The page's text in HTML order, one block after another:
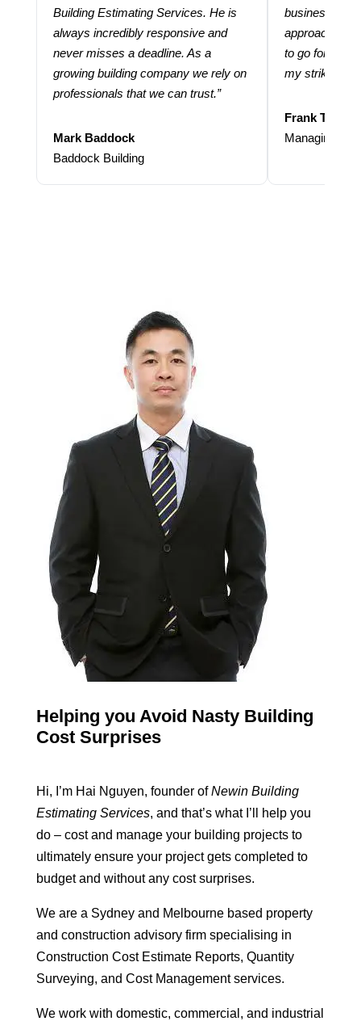
Building Estimating Services. He is
always incredibly responsive and
never misses a deadline. As a
growing building company we rely on
professionals that we can trust.”
Mark Baddock
Baddock Building
business.
approach and
to go for
my strike
Frank
Managing
Helping you Avoid Nasty Building
Cost Surprises
Hi, I’m Hai Nguyen, founder of Newin Building
Estimating Services, and that’s what I’ll help you
do – cost and manage your building projects to
ultimately ensure your project gets completed to
budget and without any cost surprises.
We are a Sydney and Melbourne based property
and construction advisory firm specialising in
Construction Cost Estimate Reports, Quantity
Surveying, and Cost Management services.
We work with domestic, commercial, and industrial